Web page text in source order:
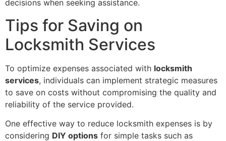
decisions when seeking assistance.
Tips for Saving on
Locksmith Services
To optimize expenses associated with locksmith
services, individuals can implement strategic measures
to save on costs without compromising the quality and
reliability of the service provided.
One effective way to reduce locksmith expenses is by
considering DIY options for simple tasks such as